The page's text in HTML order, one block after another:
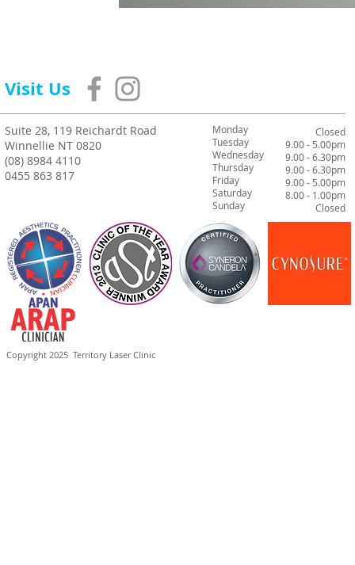
Visit Us
Suite 28, 119 Reichardt Road
Winnellie NT 0820
(08) 8984 4110
0455 863 817
Monday
Tuesday
Wednesday
Thursday
Friday
Saturday
Sunday
Closed
9.00 - 5.00pm
9.00 - 6.30pm
9.00 - 6.30pm
9.00 - 5.00pm
8.00 - 1.00pm
Closed
Copyright 2025 Territory Laser Clinic